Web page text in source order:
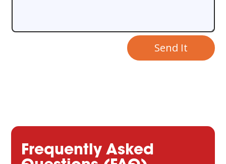
Send It
Frequently Asked